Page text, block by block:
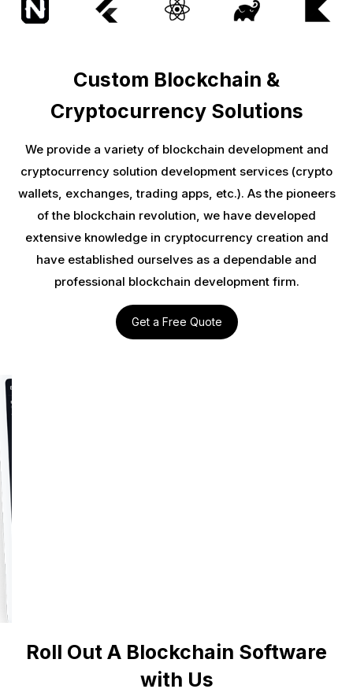
Custom Blockchain &
Cryptocurrency Solutions
We provide a variety of blockchain development and
cryptocurrency solution development services (crypto
wallets, exchanges, trading apps, etc.). As the pioneers
of the blockchain revolution, we have developed
extensive knowledge in cryptocurrency creation and
have established ourselves as a dependable and
professional blockchain development firm.
Get a Free Quote
Roll Out A Blockchain Software
with Us